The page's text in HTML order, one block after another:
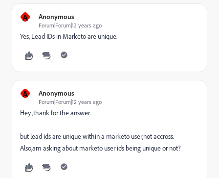
A Anonymous
Forum|Forum|12 years ago
Yes, Lead IDs in Marketo are unique.
A Anonymous
Forum|Forum|12 years ago
Hey ,thank for the answer.
but lead ids are unique within a marketo user,not accross.
Also,am asking about marketo user ids being unique or not?